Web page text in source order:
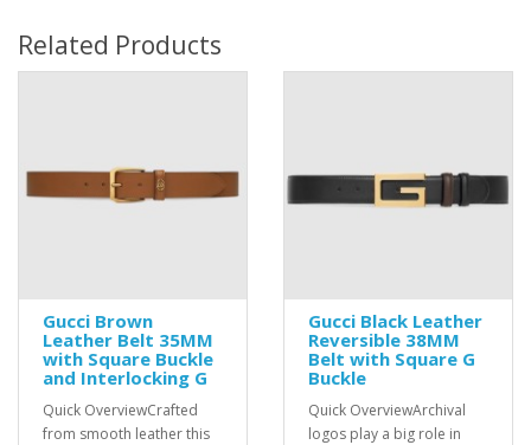
Related Products
Gucci Brown
Leather Belt 35MM
with Square Buckle
and Interlocking G
Quick OverviewCrafted
from smooth leather this
Gucci Black Leather
Reversible 38MM
Belt with Square G
Buckle
Quick OverviewArchival
logos play a big role in